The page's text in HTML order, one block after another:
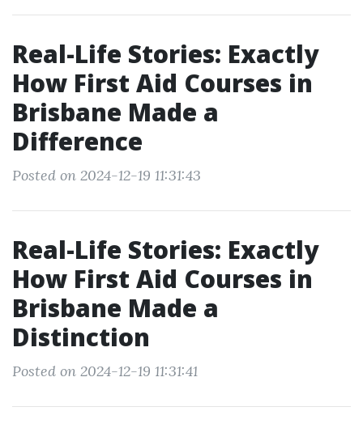
Real-Life Stories: Exactly
How First Aid Courses in
Brisbane Made a
Difference
Posted on 2024-12-19 11:31:43
Real-Life Stories: Exactly
How First Aid Courses in
Brisbane Made a
Distinction
Posted on 2024-12-19 11:31:41